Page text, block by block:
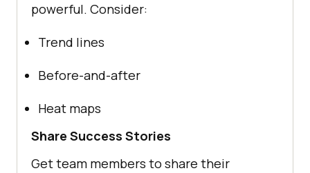
powerful. Consider:
Trend lines
Before-and-after
Heat maps
Share Success Stories
Get team members to share their